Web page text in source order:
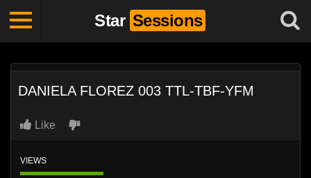
Star Sessions
DANIELA FLOREZ 003 TTL-TBF-YFM
Like
VIEWS